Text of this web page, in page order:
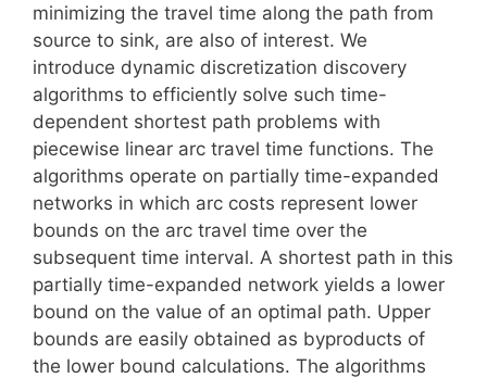
minimizing the travel time along the path from
source to sink, are also of interest. We
introduce dynamic discretization discovery
algorithms to efficiently solve such time-
dependent shortest path problems with
piecewise linear arc travel time functions. The
algorithms operate on partially time-expanded
networks in which arc costs represent lower
bounds on the arc travel time over the
subsequent time interval. A shortest path in this
partially time-expanded network yields a lower
bound on the value of an optimal path. Upper
bounds are easily obtained as byproducts of
the lower bound calculations. The algorithms